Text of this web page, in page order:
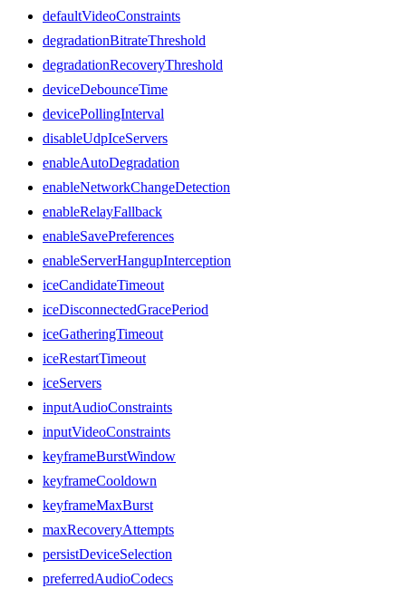
defaultVideoConstraints
degradationBitrateThreshold
degradationRecoveryThreshold
deviceDebounceTime
devicePollingInterval
disableUdpIceServers
enableAutoDegradation
enableNetworkChangeDetection
enableRelayFallback
enableSavePreferences
enableServerHangupInterception
iceCandidateTimeout
iceDisconnectedGracePeriod
iceGatheringTimeout
iceRestartTimeout
iceServers
inputAudioConstraints
inputVideoConstraints
keyframeBurstWindow
keyframeCooldown
keyframeMaxBurst
maxRecoveryAttempts
persistDeviceSelection
preferredAudioCodecs